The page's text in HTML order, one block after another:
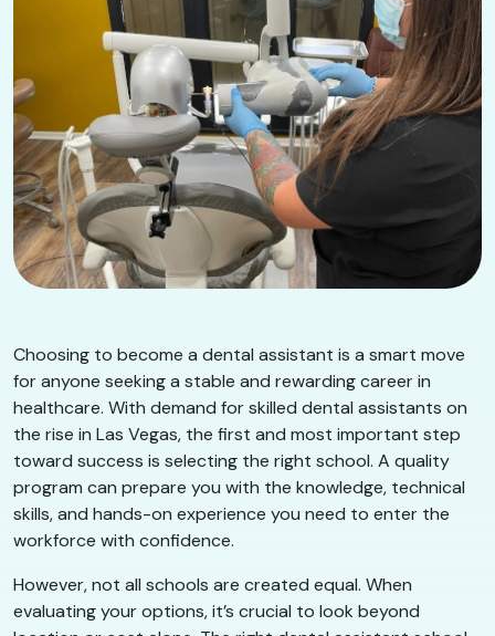
Choosing to become a dental assistant is a smart move
for anyone seeking a stable and rewarding career in
healthcare. With demand for skilled dental assistants on
the rise in Las Vegas, the first and most important step
toward success is selecting the right school. A quality
program can prepare you with the knowledge, technical
skills, and hands-on experience you need to enter the
workforce with confidence.
However, not all schools are created equal. When
evaluating your options, it’s crucial to look beyond